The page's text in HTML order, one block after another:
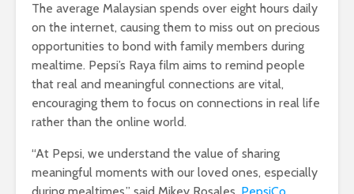
The average Malaysian spends over eight hours daily
on the internet, causing them to miss out on precious
opportunities to bond with family members during
mealtime. Pepsi’s Raya film aims to remind people
that real and meaningful connections are vital,
encouraging them to focus on connections in real life
rather than the online world.
“At Pepsi, we understand the value of sharing
meaningful moments with our loved ones, especially